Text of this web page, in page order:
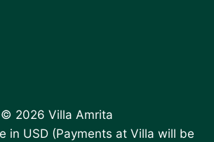
© 2026 Villa Amrita
in USD (Payments at Villa will be